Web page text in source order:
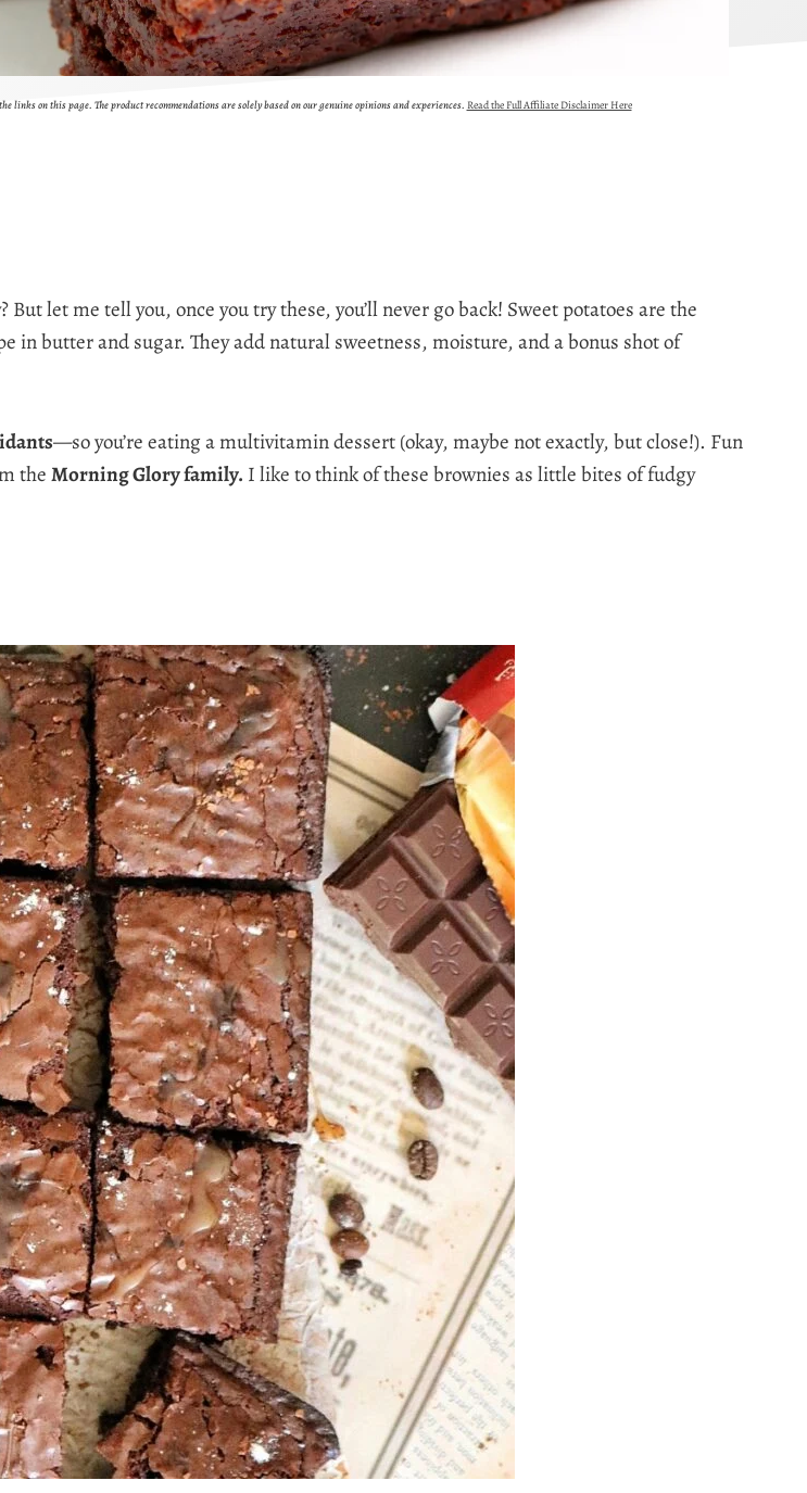
on this page. The product recommendations are solely based on our genuine opinions and experiences. Read the Full Affiliate Disclaimer Here
But let me tell you, once you try these, you’ll never go back! Sweet potatoes are the
in butter and sugar. They add natural sweetness, moisture, and a bonus shot of
—so you’re eating a multivitamin dessert (okay, maybe not exactly, but close!). Fun
theMorning Glory family. I like to think of these brownies as little bites of fudgy